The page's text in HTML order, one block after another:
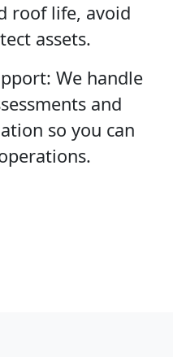
roof life, avoid
assets.
We handle
and
so you can